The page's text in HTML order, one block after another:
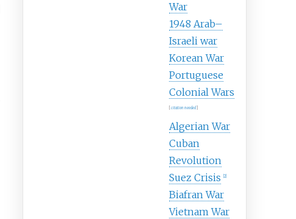
War
1948 Arab–
Israeli war
Korean War
Portuguese
Colonial Wars
[citation needed]
Algerian War
Cuban
Revolution
Suez Crisis
[2]
Biafran War
Vietnam War